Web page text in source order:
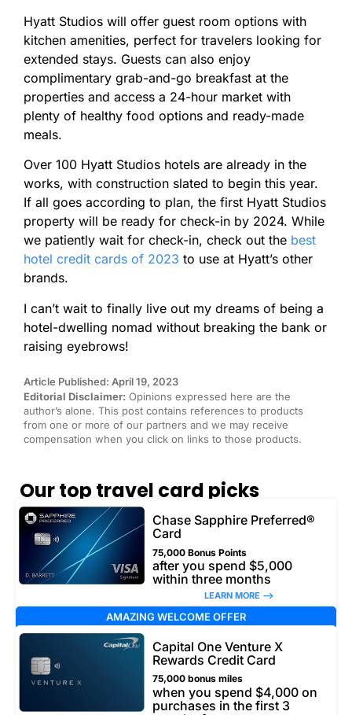
Hyatt Studios will offer guest room options with
kitchen amenities, perfect for travelers looking for
extended stays. Guests can also enjoy
complimentary grab-and-go breakfast at the
properties and access a 24-hour market with
plenty of healthy food options and ready-made
meals.
Over 100 Hyatt Studios hotels are already in the
works, with construction slated to begin this year.
If all goes according to plan, the first Hyatt Studios
property will be ready for check-in by 2024. While
we patiently wait for check-in, check out the best
hotel credit cards of 2023 to use at Hyatt’s other
brands.
I can’t wait to finally live out my dreams of being a
hotel-dwelling nomad without breaking the bank or
raising eyebrows!
Article Published: April 19, 2023
Editorial Disclaimer: Opinions expressed here are the
author’s alone. This post contains references to products
from one or more of our partners and we may receive
compensation when you click on links to those products.
Our top travel card picks
Chase Sapphire Preferred®
Card
75,000 Bonus Points
after you spend $5,000
within three months
LEARN MORE –>
AMAZING WELCOME OFFER
Capital One Venture X
Rewards Credit Card
75,000 bonus miles
when you spend $4,000 on
purchases in the first 3